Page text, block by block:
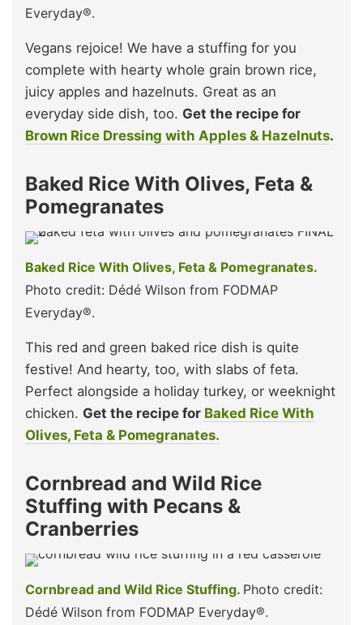
Everyday®.
Vegans rejoice! We have a stuffing for you
complete with hearty whole grain brown rice,
juicy apples and hazelnuts. Great as an
everyday side dish, too. Get the recipe for
Brown Rice Dressing with Apples & Hazelnuts.
Baked Rice With Olives, Feta &
Pomegranates
Baked Rice With Olives, Feta & Pomegranates.
Photo credit: Dédé Wilson from FODMAP
Everyday®.
This red and green baked rice dish is quite
festive! And hearty, too, with slabs of feta.
Perfect alongside a holiday turkey, or weeknight
chicken. Get the recipe for Baked Rice With
Olives, Feta & Pomegranates.
Cornbread and Wild Rice
Stuffing with Pecans &
Cranberries
Cornbread and Wild Rice Stuffing. Photo credit:
Dédé Wilson from FODMAP Everyday®.